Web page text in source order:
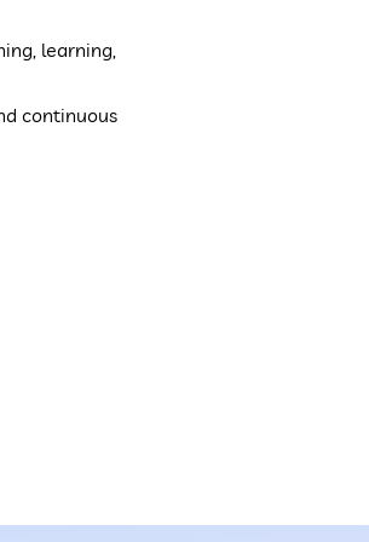
learning,
continuous